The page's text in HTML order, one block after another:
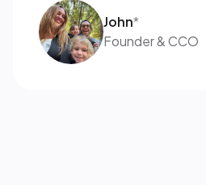
John*
Founder & CCO